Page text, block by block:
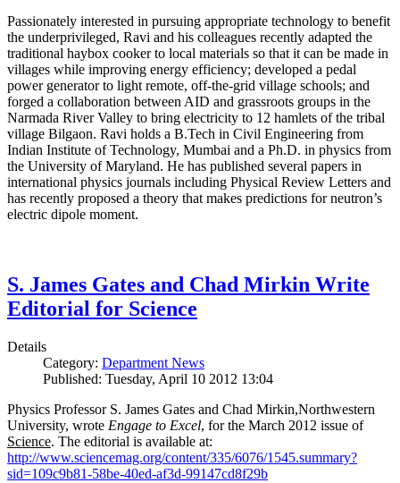
Passionately interested in pursuing appropriate technology to benefit
the underprivileged, Ravi and his colleagues recently adapted the
traditional haybox cooker to local materials so that it can be made in
villages while improving energy efficiency; developed a pedal
power generator to light remote, off-the-grid village schools; and
forged a collaboration between AID and grassroots groups in the
Narmada River Valley to bring electricity to 12 hamlets of the tribal
village Bilgaon. Ravi holds a B.Tech in Civil Engineering from
Indian Institute of Technology, Mumbai and a Ph.D. in physics from
the University of Maryland. He has published several papers in
international physics journals including Physical Review Letters and
has recently proposed a theory that makes predictions for neutron’s
electric dipole moment.
S. James Gates and Chad Mirkin Write
Editorial for Science
Details
Category: Department News
Published: Tuesday, April 10 2012 13:04
Physics Professor S. James Gates and Chad Mirkin,Northwestern
University, wrote Engage to Excel, for the March 2012 issue of
Science. The editorial is available at:
http://www.sciencemag.org/content/335/6076/1545.summary?
sid=109c9b81-58be-40ed-af3d-99147cd8f29b